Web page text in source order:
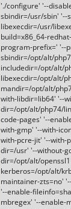
'./configure' '--
sbindir=/usr/sbin' '--
libexecdir=/usr/
build=x86_64-
program-prefix=' '--
sbindir=/opt/alt/
includedir=/opt/alt/
libexecdir=/opt/alt/
mandir=/opt/alt/
with-libdir=lib64' '--
dir=/opt/alt/php74/
code-pages' '--
with-gmp' '--with-
with-pcre-jit' '--with-
dir=/usr' '--without-
dir=/opt/alt/
kerberos=/opt/alt/
maintainer-zts=no'
'--enable-
mbregex' '--enable-